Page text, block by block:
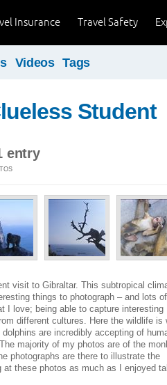
Travel Safety
Insurance
Videos Tags
Student
entry
visit to Gibraltar. This subtropical
things to photograph – and lots of
I love; being able to capture interesting
different cultures. Here the wildlife is
are incredibly accepting of
majority of my photos are of the
photographs are there to illustrate the
these photos as much as I enjoyed